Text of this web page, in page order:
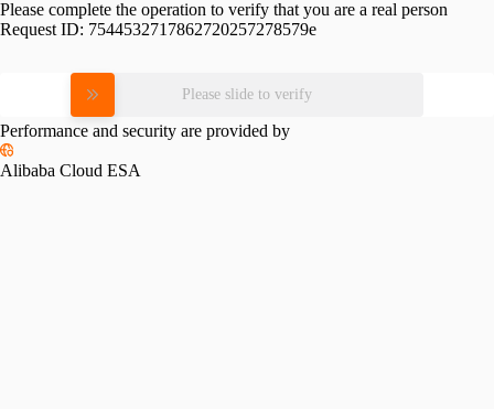
Please complete the operation to verify that you are a real person
Request ID: 7544532717862720257278579e
Please slide to verify
Performance and security are provided by
Alibaba Cloud ESA